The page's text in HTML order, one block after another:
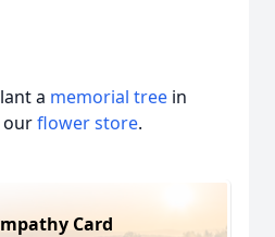
a memorial tree in
ourflower store.
Card